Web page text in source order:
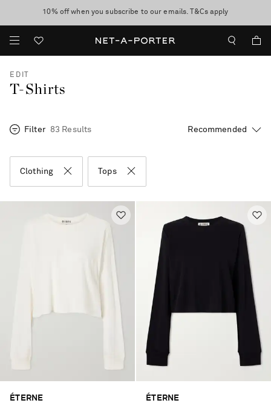
discover now
10% off when you subscribe to our emails. T&Cs apply
Enjoy Free Standard Delivery on orders over CA$500
EDIT
T-Shirts
Filter 83 Results
Clothing Tops
ÉTERNE ÉTERNE